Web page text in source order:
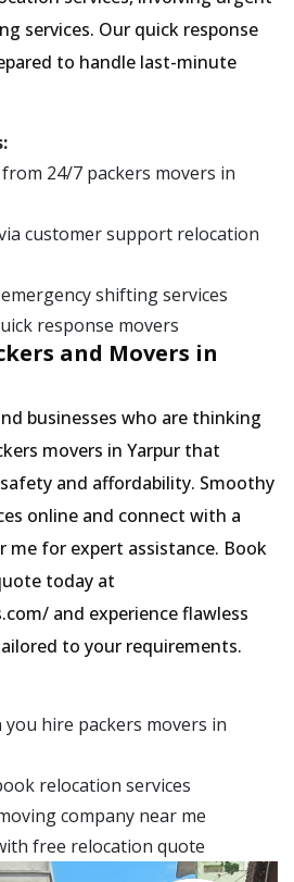
services. Our quick response
to handle last-minute
24/7 packers movers in
customer support relocation
shifting services
response movers
and Movers in
businesses who are thinking
movers in Yarpur that
and affordability. Smoothy
online and connect with a
me for expert assistance. Book
today at
and experience flawless
to your requirements.
you hire packers movers in
relocation services
company near me
free relocation quote